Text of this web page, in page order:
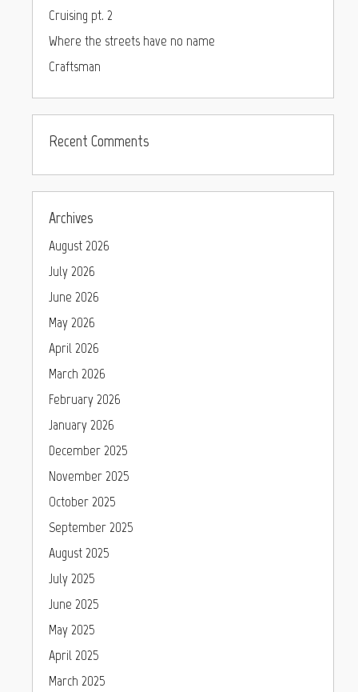
Cruising pt. 2
Where the streets have no name
Craftsman
Recent Comments
Archives
August 2026
July 2026
June 2026
May 2026
April 2026
March 2026
February 2026
January 2026
December 2025
November 2025
October 2025
September 2025
August 2025
July 2025
June 2025
May 2025
April 2025
March 2025